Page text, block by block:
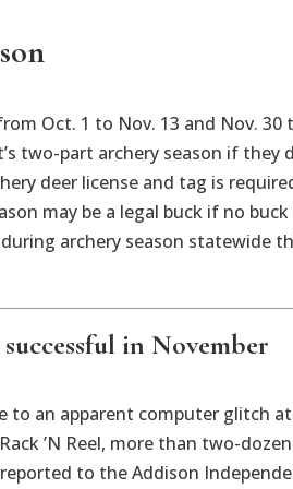
Oct. 1 to Nov. 13 and Nov. 30
two-part archery season if they
deer license and tag is
may be a legal buck if no
archery season statewide
in November
to an apparent computer glitch
’N Reel, more than two-
to the Addison